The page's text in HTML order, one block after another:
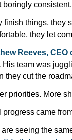
boringly consistent.
finish things, they
they let
Reeves,
His team was
they cut the
priorities. More
progress came
seeing the